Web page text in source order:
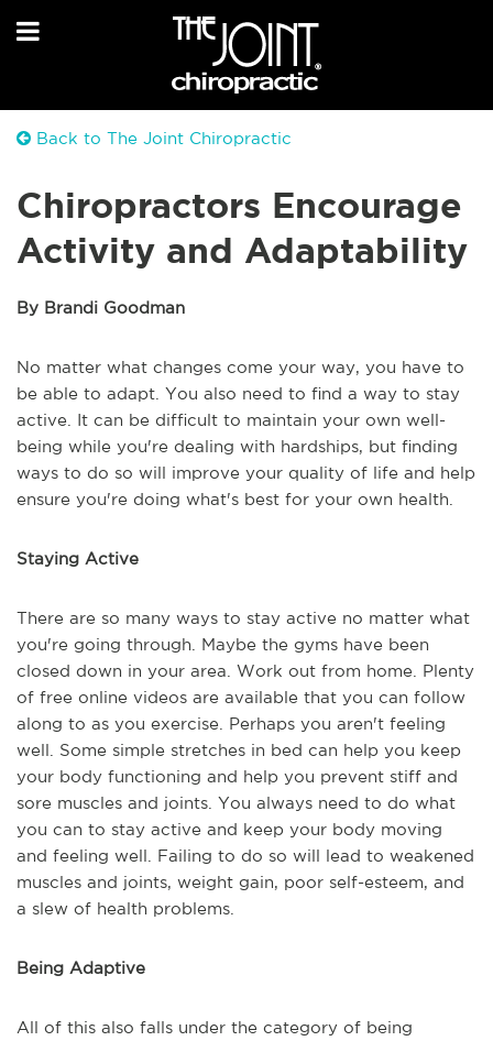
Back to The Joint Chiropractic
Chiropractors Encourage
Activity and Adaptability
By Brandi Goodman
No matter what changes come your way, you have to
be able to adapt. You also need to find a way to stay
active. It can be difficult to maintain your own well-
being while you're dealing with hardships, but finding
ways to do so will improve your quality of life and help
ensure you're doing what's best for your own health.
Staying Active
There are so many ways to stay active no matter what
you're going through. Maybe the gyms have been
closed down in your area. Work out from home. Plenty
of free online videos are available that you can follow
along to as you exercise. Perhaps you aren't feeling
well. Some simple stretches in bed can help you keep
your body functioning and help you prevent stiff and
sore muscles and joints. You always need to do what
you can to stay active and keep your body moving
and feeling well. Failing to do so will lead to weakened
muscles and joints, weight gain, poor self-esteem, and
a slew of health problems.
Being Adaptive
All of this also falls under the category of being